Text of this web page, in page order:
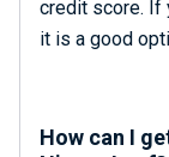
credit score. If
it is a good
How can I